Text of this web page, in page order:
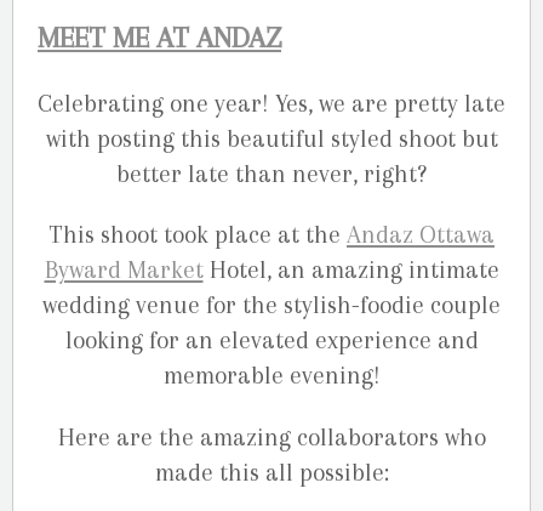
MEET ME AT ANDAZ
Celebrating one year! Yes, we are pretty late
with posting this beautiful styled shoot but
better late than never, right?
This shoot took place at the Andaz Ottawa
Byward MarketHotel, an amazing intimate
wedding venue for the stylish-foodie couple
looking for an elevated experience and
memorable evening!
Here are the amazing collaborators who
made this all possible: